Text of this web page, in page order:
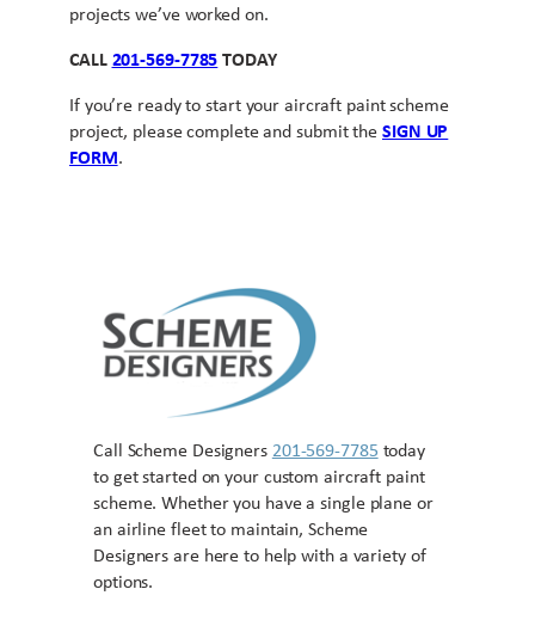
projects we’ve worked on.
CALL 201-569-7785 TODAY
If you’re ready to start your aircraft paint scheme
project, please complete and submit the SIGN UP
FORM.
Call Scheme Designers 201-569-7785 today
to get started on your custom aircraft paint
scheme. Whether you have a single plane or
an airline fleet to maintain, Scheme
Designers are here to help with a variety of
options.